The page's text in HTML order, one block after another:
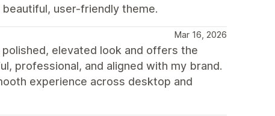
user-friendly theme.
Mar 16, 2026
elevated look and offers the
professional, and aligned with my brand.
experience across desktop and